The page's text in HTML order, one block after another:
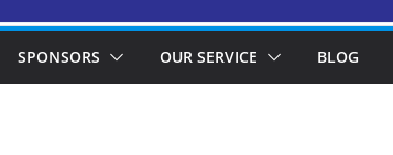
SPONSORS OUR SERVICE BLOG